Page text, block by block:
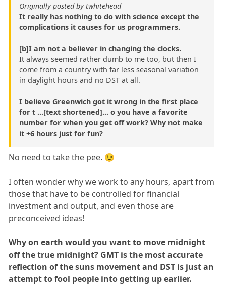
Originally posted by twhitehead
It really has nothing to do with science except the
complications it causes for us programmers.
[b]I am not a believer in changing the clocks.
It always seemed rather dumb to me too, but then I
come from a country with far less seasonal variation
in daylight hours and no DST at all.
I believe Greenwich got it wrong in the first place
for t ...[text shortened]... o you have a favorite
number for when you get off work? Why not make
it +6 hours just for fun?
No need to take the pee. 😉
I often wonder why we work to any hours, apart from
those that have to be controlled for financial
investment and output, and even those are
preconceived ideas!
Why on earth would you want to move midnight
off the true midnight? GMT is the most accurate
reflection of the suns movement and DST is just an
attempt to fool people into getting up earlier.